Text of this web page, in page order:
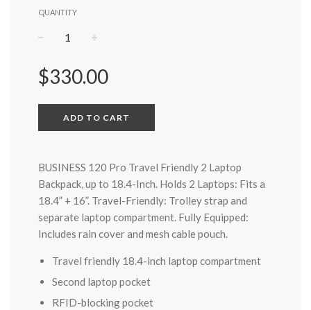
QUANTITY
Regular
price
$330.00
ADD TO CART
BUSINESS 120 Pro Travel Friendly 2 Laptop
Backpack, up to 18.4-Inch. Holds 2 Laptops: Fits a
18.4” + 16”. Travel-Friendly: Trolley strap and
separate laptop compartment. Fully Equipped:
Includes rain cover and mesh cable pouch.
Travel friendly 18.4-inch laptop compartment
Second laptop pocket
RFID-blocking pocket